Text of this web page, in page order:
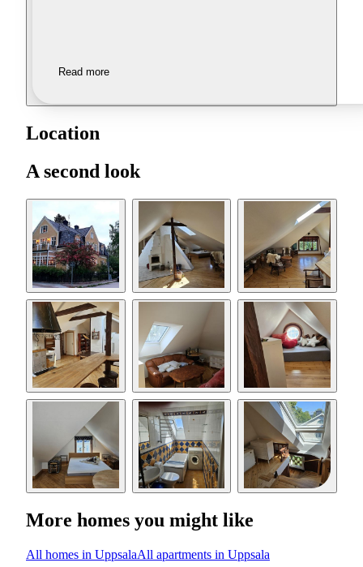
Read more
Location
A second look
More homes you might like
All homes in UppsalaAll apartments in Uppsala